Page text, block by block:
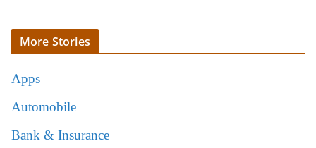
More Stories
Apps
Automobile
Bank & Insurance